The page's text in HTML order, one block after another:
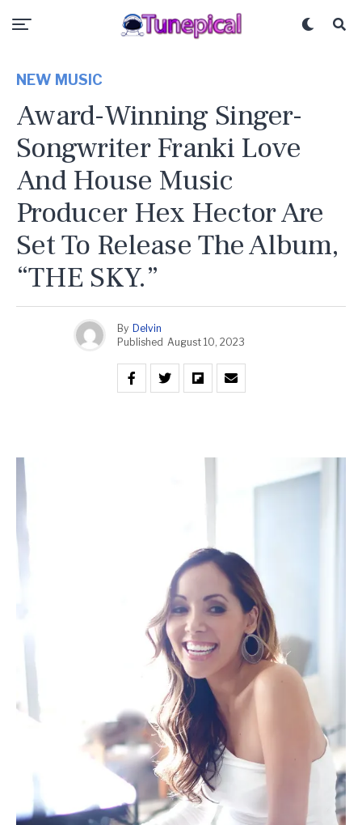
NEW MUSIC
Award-Winning Singer-
Songwriter Franki Love
And House Music
Producer Hex Hector Are
Set To Release The Album,
“THE SKY.”
By Delvin
Published August 10, 2023